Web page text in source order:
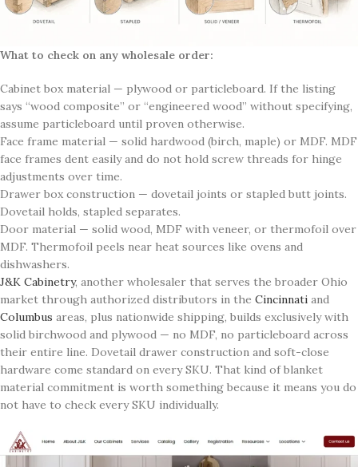
What to check on any wholesale order:
Cabinet box material — plywood or particleboard. If the listing
says “wood composite” or “engineered wood” without specifying,
assume particleboard until proven otherwise.
Face frame material — solid hardwood (birch, maple) or MDF. MDF
face frames dent easily and do not hold screw threads for hinge
adjustments over time.
Drawer box construction — dovetail joints or stapled butt joints.
Dovetail holds, stapled separates.
Door material — solid wood, MDF with veneer, or thermofoil over
MDF. Thermofoil peels near heat sources like ovens and
dishwashers.
J&K Cabinetry, another wholesaler that serves the broader Ohio
market through authorized distributors in the Cincinnati and
Columbus areas, plus nationwide shipping, builds exclusively with
solid birchwood and plywood — no MDF, no particleboard across
their entire line. Dovetail drawer construction and soft-close
hardware come standard on every SKU. That kind of blanket
material commitment is worth something because it means you do
not have to check every SKU individually.